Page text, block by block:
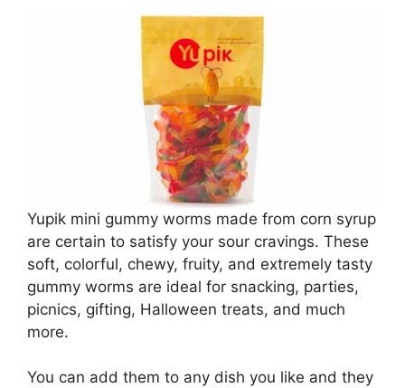
Yupik mini gummy worms made from corn syrup
are certain to satisfy your sour cravings. These
soft, colorful, chewy, fruity, and extremely tasty
gummy worms are ideal for snacking, parties,
picnics, gifting, Halloween treats, and much
more.
You can add them to any dish you like and they